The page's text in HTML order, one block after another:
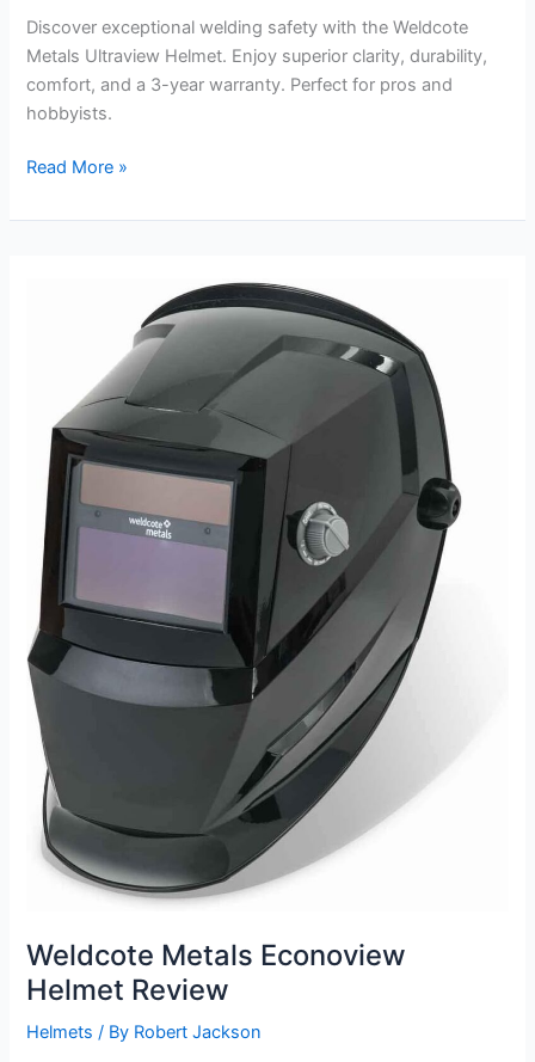
Discover exceptional welding safety with the Weldcote
Metals Ultraview Helmet. Enjoy superior clarity, durability,
comfort, and a 3-year warranty. Perfect for pros and
hobbyists.
Weldcote
Ultraview
Read More »
Weldcote Metals Econoview
Helmet Review
Helmets / By Robert Jackson